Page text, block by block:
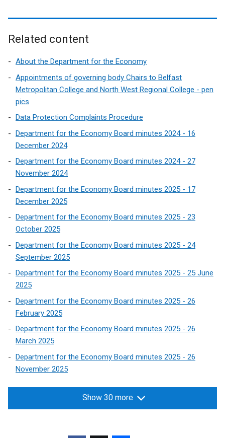
Related content
About the Department for the Economy
Appointments of governing body Chairs to Belfast
Metropolitan College and North West Regional College - pen
pics
Data Protection Complaints Procedure
Department for the Economy Board minutes 2024 - 16
December 2024
Department for the Economy Board minutes 2024 - 27
November 2024
Department for the Economy Board minutes 2025 - 17
December 2025
Department for the Economy Board minutes 2025 - 23
October 2025
Department for the Economy Board minutes 2025 - 24
September 2025
Department for the Economy Board minutes 2025 - 25 June
2025
Department for the Economy Board minutes 2025 - 26
February 2025
Department for the Economy Board minutes 2025 - 26
March 2025
Department for the Economy Board minutes 2025 - 26
November 2025
Show 30 more